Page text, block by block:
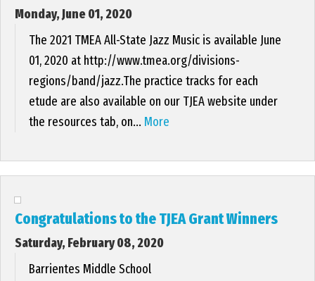
Monday, June 01, 2020
The 2021 TMEA All-State Jazz Music is available June
01, 2020 at http://www.tmea.org/divisions-
regions/band/jazz.The practice tracks for each
etude are also available on our TJEA website under
the resources tab, on... More
Congratulations to the TJEA Grant Winners
Saturday, February 08, 2020
Barrientes Middle School